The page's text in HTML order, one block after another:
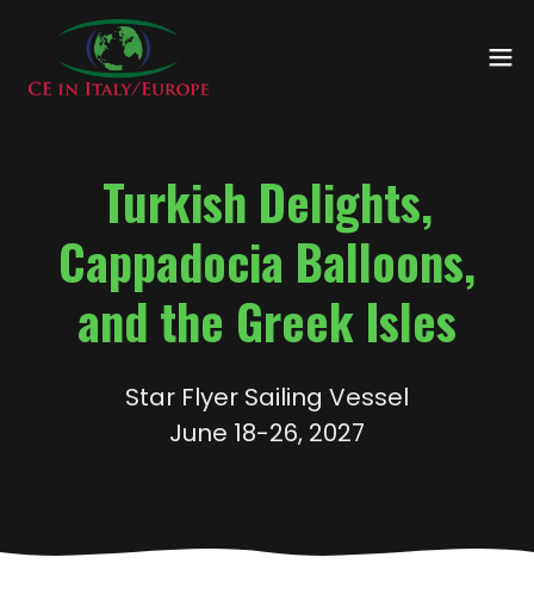
Turkish Delights,
Cappadocia Balloons,
and the Greek Isles
Star Flyer Sailing Vessel
June 18-26, 2027